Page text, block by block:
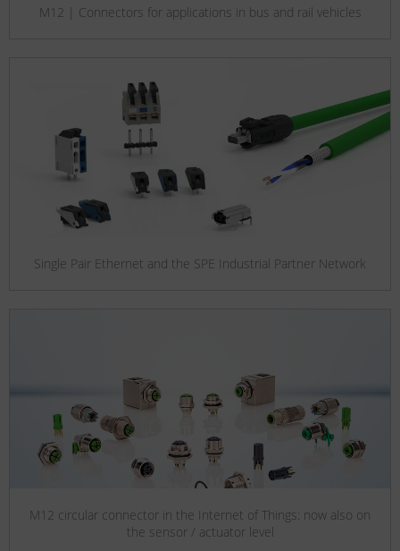
M12 | Connectors for applications in bus and rail vehicles
Single Pair Ethernet and the SPE Industrial Partner Network
M12 circular connector in the Internet of Things: now also on
the sensor / actuator level